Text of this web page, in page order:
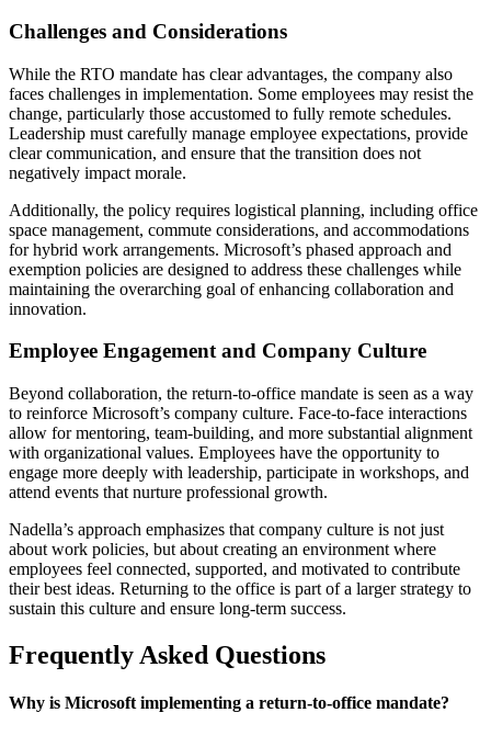
Challenges and Considerations
While the RTO mandate has clear advantages, the company also
faces challenges in implementation. Some employees may resist the
change, particularly those accustomed to fully remote schedules.
Leadership must carefully manage employee expectations, provide
clear communication, and ensure that the transition does not
negatively impact morale.
Additionally, the policy requires logistical planning, including office
space management, commute considerations, and accommodations
for hybrid work arrangements. Microsoft’s phased approach and
exemption policies are designed to address these challenges while
maintaining the overarching goal of enhancing collaboration and
innovation.
Employee Engagement and Company Culture
Beyond collaboration, the return-to-office mandate is seen as a way
to reinforce Microsoft’s company culture. Face-to-face interactions
allow for mentoring, team-building, and more substantial alignment
with organizational values. Employees have the opportunity to
engage more deeply with leadership, participate in workshops, and
attend events that nurture professional growth.
Nadella’s approach emphasizes that company culture is not just
about work policies, but about creating an environment where
employees feel connected, supported, and motivated to contribute
their best ideas. Returning to the office is part of a larger strategy to
sustain this culture and ensure long-term success.
Frequently Asked Questions
Why is Microsoft implementing a return-to-office mandate?